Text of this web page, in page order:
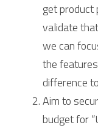
get product
validate
we can
the
difference
Aim to
budget for